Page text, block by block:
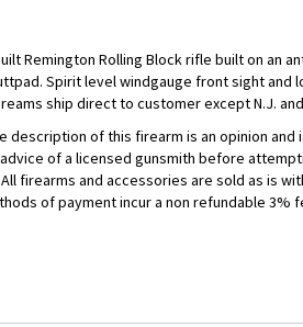
Remington Rolling Block rifle built on an
Spirit level windgauge front sight and
ship direct to customer except N.J. and
description of this firearm is an opinion
of a licensed gunsmith before
firearms and accessories are sold as is
of payment incur a non refundable 3%